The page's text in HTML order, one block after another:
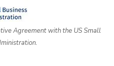
Agreement with the US Small